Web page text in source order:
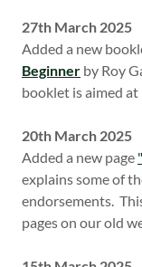
27th March 2025
Added a new
Beginner by Roy
booklet is aimed
20th March 2025
Added a new page "
explains some of
endorsements.
pages on our old